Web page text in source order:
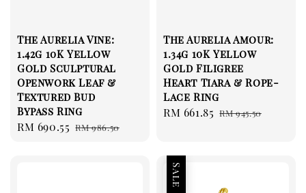
The Aurelia Vine:
1.42g 10K Yellow
Gold Sculptural
Openwork Leaf &
Textured Bud
Bypass Ring
Sale
RM 690.55 Regular
RM 986.50
The Aurelia Amour:
1.34g 10K Yellow
Gold Filigree
Heart Tiara & Rope-
Lace Ring
Sale
RM 661.85 Regular
RM 945.50
Sale